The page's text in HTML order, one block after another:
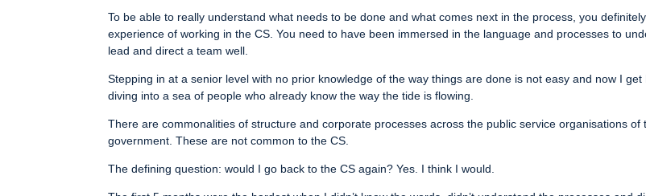
To be able to really understand what needs to be done and what comes next in the process, you
experience of working in the CS. You need to have been immersed in the language and processes to
lead and direct a team well.
Stepping in at a senior level with no prior knowledge of the way things are done is not easy and now I get
diving into a sea of people who already know the way the tide is flowing.
There are commonalities of structure and corporate processes across the public service organisations of
government. These are not common to the CS.
The defining question: would I go back to the CS again? Yes. I think I would.